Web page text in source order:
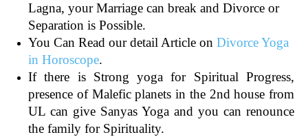
Lagna, your Marriage can break and Divorce or
Separation is Possible.
You Can Read our detail Article on Divorce Yoga
in Horoscope.
If there is Strong yoga for Spiritual Progress,
presence of Malefic planets in the 2nd house from
UL can give Sanyas Yoga and you can renounce
the family for Spirituality.